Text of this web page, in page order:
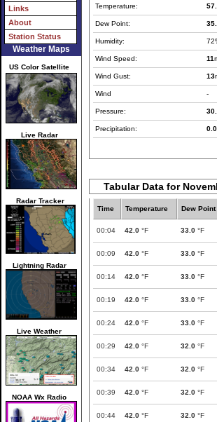
Links
About
Station Status
Weather Maps
US Color Satellite
Live Radar
Radar Tracker
Lightning Radar
Live Weather
NOAA Wx Radio
Temperature:
Dew Point:
Humidity:
Wind Speed: 11
Wind Gust: 13
Wind -
Pressure:
Precipitation:
Tabular Data for
Time Temperature Dew Point
00:04 42.0 °F 33.0 °F
00:09 42.0 °F 33.0 °F
00:14 42.0 °F 33.0 °F
00:19 42.0 °F 33.0 °F
00:24 42.0 °F 33.0 °F
00:29 42.0 °F 32.0 °F
00:34 42.0 °F 32.0 °F
00:39 42.0 °F 32.0 °F
00:44 42.0 °F 32.0 °F